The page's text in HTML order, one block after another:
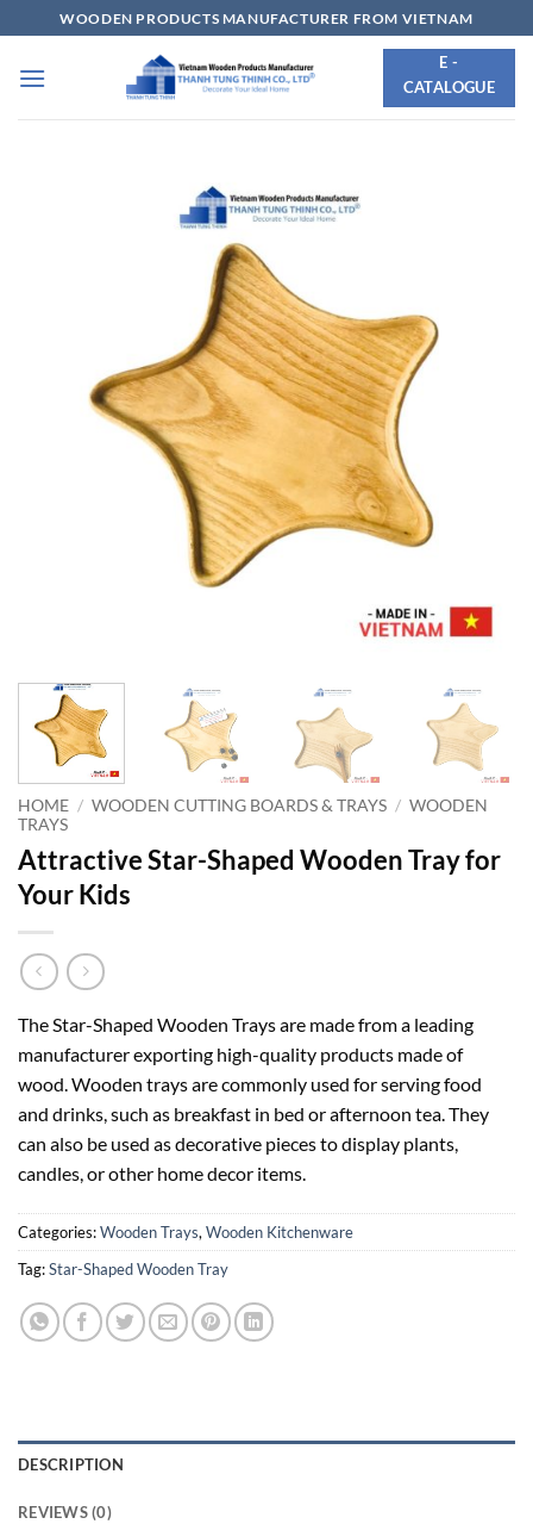
to
content
WOODEN PRODUCTS MANUFACTURER FROM VIETNAM
E -
CATALOGUE
HOME / WOODEN CUTTING BOARDS & TRAYS / WOODEN
TRAYS
Attractive Star-Shaped Wooden Tray for
Your Kids
The Star-Shaped Wooden Trays are made from a leading
manufacturer exporting high-quality products made of
wood. Wooden trays are commonly used for serving food
and drinks, such as breakfast in bed or afternoon tea. They
can also be used as decorative pieces to display plants,
candles, or other home decor items.
Categories:Wooden Trays, Wooden Kitchenware
Tag:Star-Shaped Wooden Tray
DESCRIPTION
REVIEWS (0)